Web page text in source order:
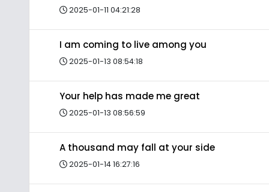
2025-01-11 04:21:28
I am coming to live among you
2025-01-13 08:54:18
Your help has made me great
2025-01-13 08:56:59
A thousand may fall at your side
2025-01-14 16:27:16